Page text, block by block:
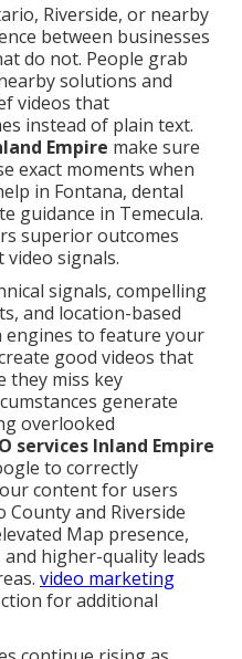
Riverside, or nearby
between businesses
do not. People grab
solutions and
videos that
instead of plain text.
Empire make sure
exact moments when
in Fontana, dental
guidance in Temecula.
superior outcomes
signals.
signals, compelling
and location-based
engines to feature your
good videos that
they miss key
generate
overlooked
services Inland Empire
to correctly
content for users
and Riverside
Map presence,
higher-quality leads
video marketing
for additional